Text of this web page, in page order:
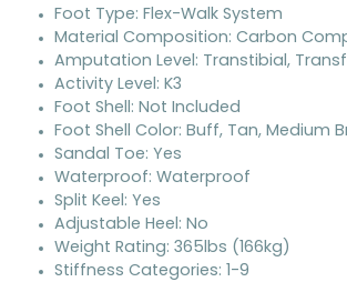
Foot Type: Flex-Walk System
Material Composition: Carbon
Amputation Level: Transtibial,
Activity Level: K3
Foot Shell: Not Included
Foot Shell Color: Buff, Tan, Medium
Sandal Toe: Yes
Waterproof: Waterproof
Split Keel: Yes
Adjustable Heel: No
Weight Rating: 365lbs (166kg)
Stiffness Categories: 1-9